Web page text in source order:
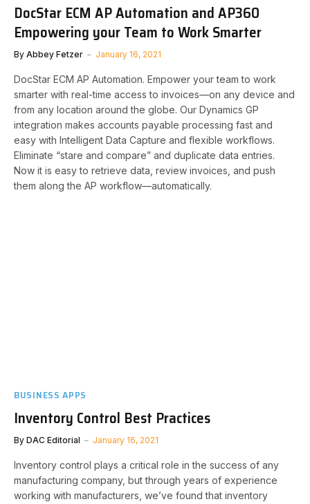
DocStar ECM AP Automation and AP360
Empowering your Team to Work Smarter
By Abbey Fetzer January 16, 2021
DocStar ECM AP Automation. Empower your team to work
smarter with real-time access to invoices—on any device and
from any location around the globe. Our Dynamics GP
integration makes accounts payable processing fast and
easy with Intelligent Data Capture and flexible workflows.
Eliminate “stare and compare” and duplicate data entries.
Now it is easy to retrieve data, review invoices, and push
them along the AP workflow—automatically.
BUSINESS APPS
Inventory Control Best Practices
By DAC Editorial January 16, 2021
Inventory control plays a critical role in the success of any
manufacturing company, but through years of experience
working with manufacturers, we’ve found that inventory